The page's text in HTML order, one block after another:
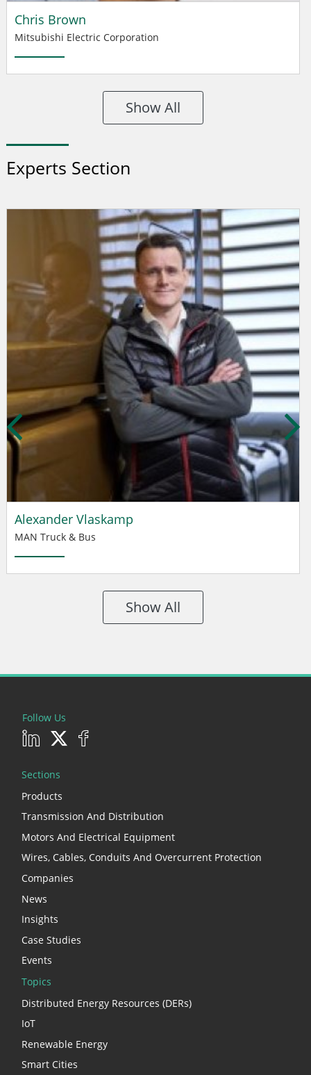
Chris Brown
Mitsubishi Electric Corporation
Show All
Experts Section
Alexander Vlaskamp
MAN Truck & Bus
Show All
Follow Us
Sections
Products
Transmission And Distribution
Motors And Electrical Equipment
Wires, Cables, Conduits And Overcurrent Protection
Companies
News
Insights
Case Studies
Events
Topics
Distributed Energy Resources (DERs)
IoT
Renewable Energy
Smart Cities